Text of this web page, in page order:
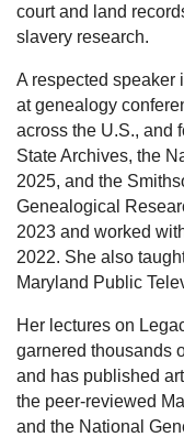
court and land
slavery research.
A respected speaker
at genealogy
across the U.S., and
State Archives, the
2025, and the
Genealogical
2023 and worked
2022. She also
Maryland Public
Her lectures on
garnered thousands
and has published
the peer-reviewed
and the National